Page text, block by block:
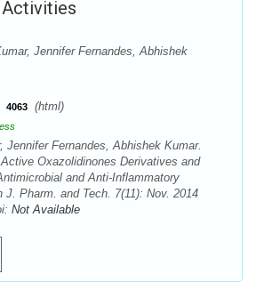
Jennifer Fernandes, Abhishek
4063 (html)
Jennifer Fernandes, Abhishek Kumar.
Oxazolidinones Derivatives and
and Anti-Inflammatory
Pharm. and Tech. 7(11): Nov. 2014
Not Available